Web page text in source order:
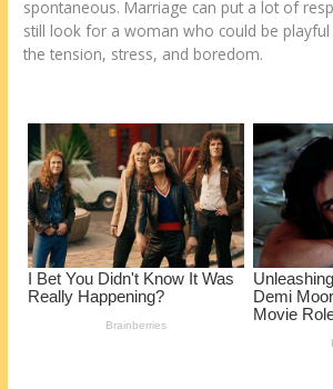
spontaneous. Marriage can put a lot of
still look for a woman who could be
the tension, stress, and boredom.